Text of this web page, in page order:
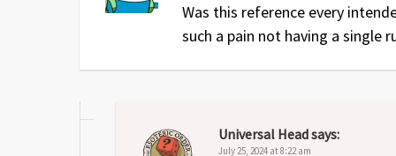
Was this reference every
such a pain not having a single
Universal Headsays:
July 25, 2024 at 8:22 am